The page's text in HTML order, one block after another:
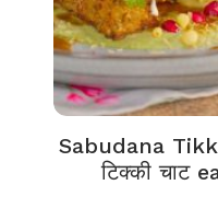
Sabudana Tikki
टिक्की चाट